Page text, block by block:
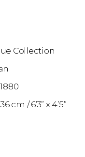
Collection
1880
cm
6’3” x 4’5”